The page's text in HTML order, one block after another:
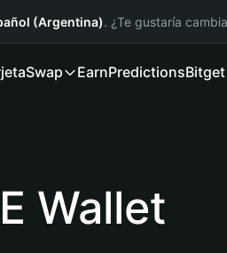
(Argentina). ¿Te gustaría
Swap EarnPredictions
Wallet